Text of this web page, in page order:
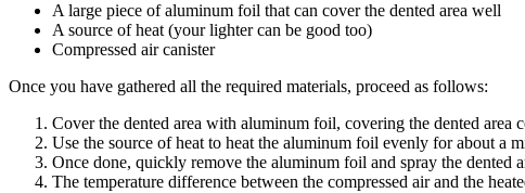
A large piece of aluminum foil that can cover the dented area well
A source of heat (your lighter can be good too)
Compressed air canister
Once you have gathered all the required materials, proceed as follows:
Cover the dented area with aluminum foil, covering the dented area
Use the source of heat to heat the aluminum foil evenly for about a
Once done, quickly remove the aluminum foil and spray the dented
The temperature difference between the compressed air and the